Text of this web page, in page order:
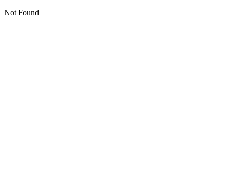
Not Found